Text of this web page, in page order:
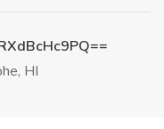
HI